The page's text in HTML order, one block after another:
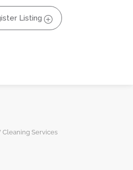
Listing
Cleaning Services